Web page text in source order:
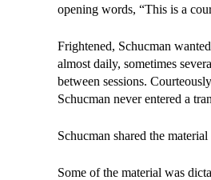
opening words, “This is a
Frightened, Schucman
almost daily, sometimes
between sessions.
Schucman never entered a
Schucman shared the
Some of the material was